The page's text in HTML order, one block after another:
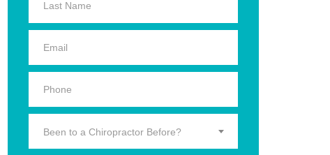
Been to a Chiropractor Before?